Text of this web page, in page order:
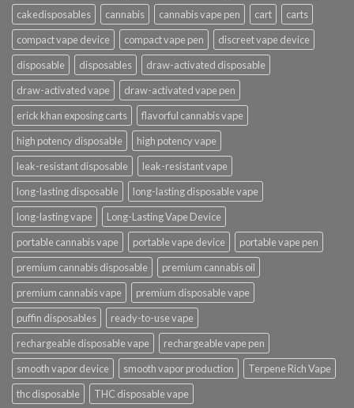
cakedisposables
cannabis cannabis vape pen cart
carts
compact vape device
compact vape pen
discreet vape device
disposable
disposables
draw-activated disposable
draw-activated vape
draw-activated vape pen
erick khan exposing carts
flavorful cannabis vape
high potency disposable
high potency vape
leak-resistant disposable
leak-resistant vape
long-lasting disposable
long-lasting disposable vape
long-lasting vape
Long-Lasting Vape Device
portable cannabis vape
portable vape device
portable vape pen
premium cannabis disposable
premium cannabis oil
premium cannabis vape
premium disposable vape
puffin disposables
ready-to-use vape
rechargeable disposable vape
rechargeable vape pen
smooth vapor device
smooth vapor production
Terpene Rich Vape
thc disposable
THC disposable vape